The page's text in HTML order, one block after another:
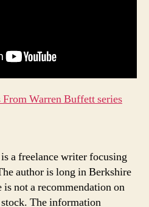
From Warren Buffett series
a freelance writer focusing
author is long in Berkshire
not a recommendation on
The information